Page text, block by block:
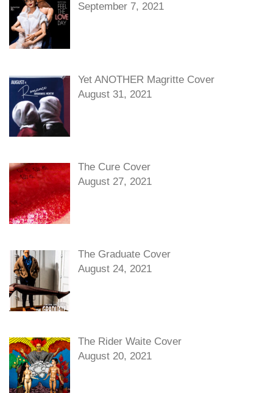
September 7, 2021
Yet ANOTHER Magritte Cover
August 31, 2021
The Cure Cover
August 27, 2021
The Graduate Cover
August 24, 2021
The Rider Waite Cover
August 20, 2021